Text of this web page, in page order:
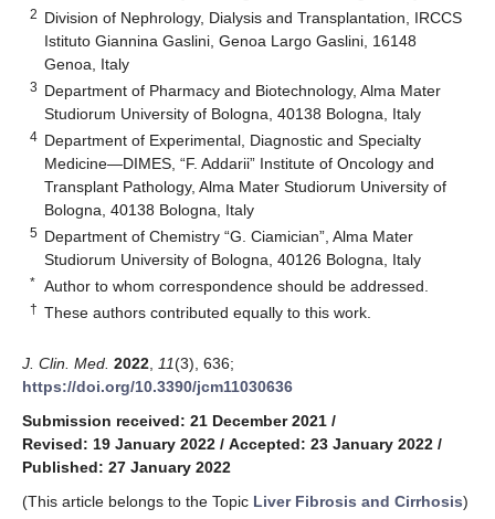
2 Division of Nephrology, Dialysis and Transplantation, IRCCS
Istituto Giannina Gaslini, Genoa Largo Gaslini, 16148
Genoa, Italy
3 Department of Pharmacy and Biotechnology, Alma Mater
Studiorum University of Bologna, 40138 Bologna, Italy
4 Department of Experimental, Diagnostic and Specialty
Medicine—DIMES, “F. Addarii” Institute of Oncology and
Transplant Pathology, Alma Mater Studiorum University of
Bologna, 40138 Bologna, Italy
5 Department of Chemistry “G. Ciamician”, Alma Mater
Studiorum University of Bologna, 40126 Bologna, Italy
* Author to whom correspondence should be addressed.
† These authors contributed equally to this work.
J. Clin. Med. 2022 11(3), 636;
https://doi.org/10.3390/jcm11030636
Submission received: 21 December 2021 /
Revised: 19 January 2022 / Accepted: 23 January 2022 /
Published: 27 January 2022
(This article belongs to the Topic Liver Fibrosis and Cirrhosis)